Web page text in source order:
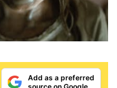
Add as a preferred